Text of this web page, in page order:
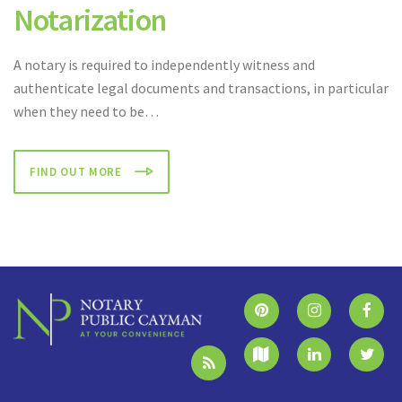
Notarization
A notary is required to independently witness and
authenticate legal documents and transactions, in particular
when they need to be…
FIND OUT MORE